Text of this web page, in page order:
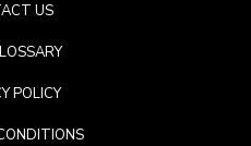
US
POLICY